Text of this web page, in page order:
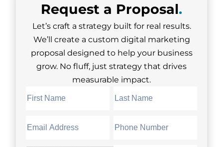
Request a Proposal.
Let’s craft a strategy built for real results.
We’ll create a custom digital marketing
proposal designed to help your business
grow. No fluff, just strategy that drives
measurable impact.